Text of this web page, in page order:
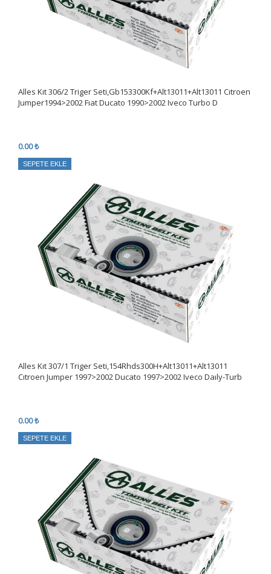
Alles Kıt 306/2 Triger Seti,Gb153300Kf+Alt13011+Alt13011 Cıtroen
Jumper1994>2002 Fıat Ducato 1990>2002 Iveco Turbo D
0.00 ₺
SEPETE EKLE
Alles Kıt 307/1 Triger Seti,154Rhds300H+Alt13011+Alt13011
Cıtroen Jumper 1997>2002 Ducato 1997>2002 Iveco Daıly-Turb
0.00 ₺
SEPETE EKLE